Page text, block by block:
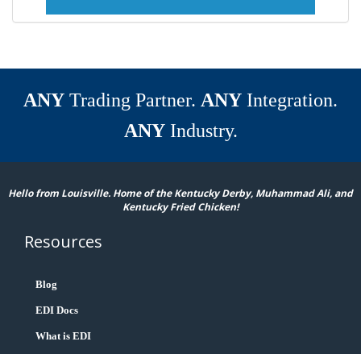
ANY Trading Partner. ANY Integration.
ANYIndustry.
Hello from Louisville. Home of the Kentucky Derby, Muhammad Ali, and
Kentucky Fried Chicken!
Resources
Blog
EDI Docs
What is EDI